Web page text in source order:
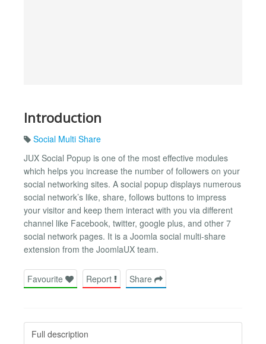
Introduction
Social Multi Share
JUX Social Popup is one of the most effective modules
which helps you increase the number of followers on your
social networking sites. A social popup displays numerous
social network’s like, share, follows buttons to impress
your visitor and keep them interact with you via different
channel like Facebook, twitter, google plus, and other 7
social network pages. It is a Joomla social multi-share
extension from the JoomlaUX team.
Favourite Report Share
Full description